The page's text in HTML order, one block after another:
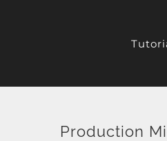
Production